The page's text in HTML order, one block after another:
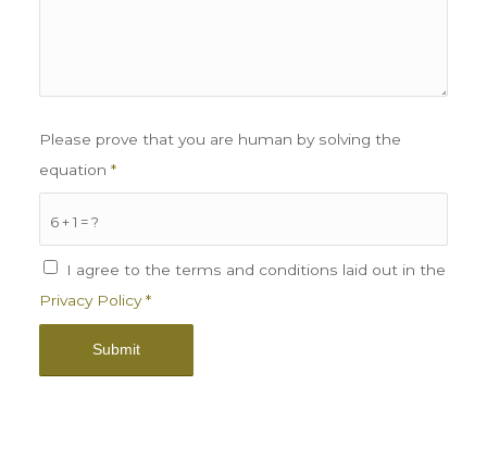
6 + 1 = ?
Please prove that you are human by solving the
equation *
I agree to the terms and conditions laid out in the
Privacy Policy *